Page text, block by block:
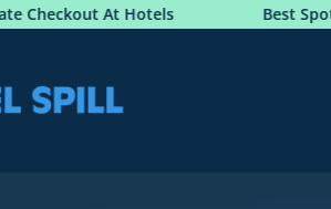
Best Spots For Remote Work In Rio